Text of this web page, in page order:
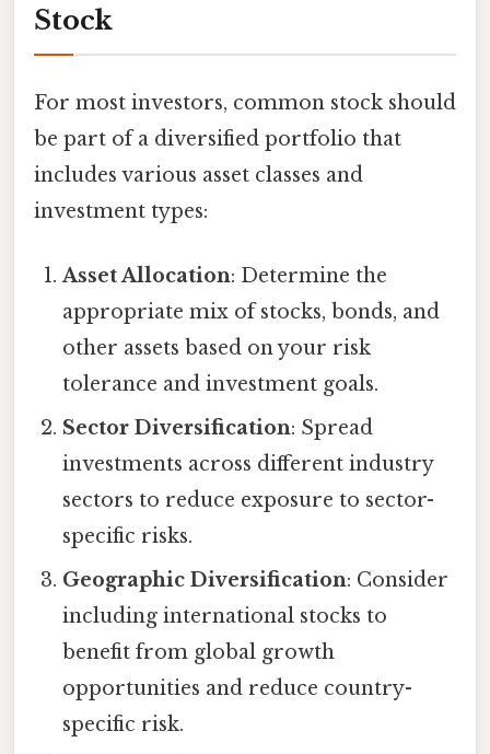
Stock
For most investors, common stock should
be part of a diversified portfolio that
includes various asset classes and
investment types:
Asset Allocation: Determine the
appropriate mix of stocks, bonds, and
other assets based on your risk
tolerance and investment goals.
Sector Diversification: Spread
investments across different industry
sectors to reduce exposure to sector-
specific risks.
Geographic Diversification: Consider
including international stocks to
benefit from global growth
opportunities and reduce country-
specific risk.